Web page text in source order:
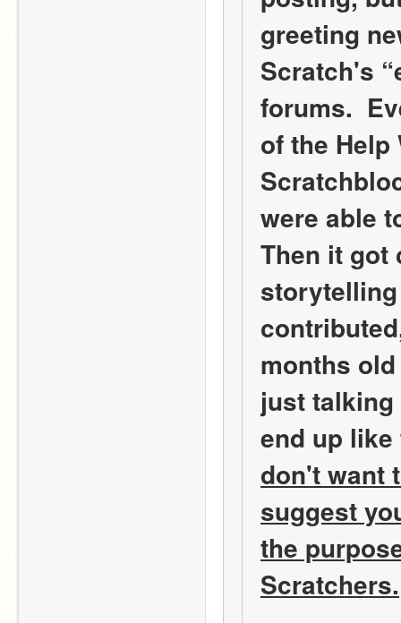
greeting
Scratch's
forums.
of the
were able
Then it got
months
just
end up
don't want
suggest
the
Scratchers.